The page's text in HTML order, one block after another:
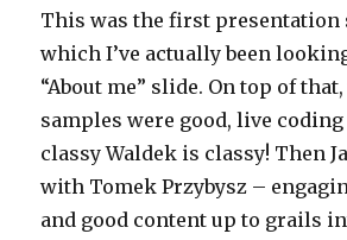
This was the first presentation
which I’ve actually been
“About me” slide. On top of
samples were good, live
classy Waldek is classy! Then
with Tomek Przybysz –
and good content up to grails